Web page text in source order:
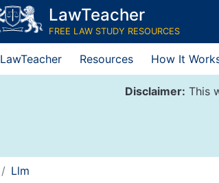
LawTeacher
FREE LAW STUDY RESOURCES
LawTeacher Resources How It
Disclaimer: This
Llm